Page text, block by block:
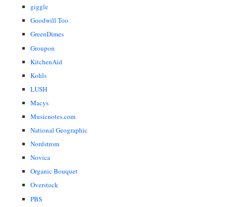
giggle
Goodwill Too
GreenDimes
Groupon
KitchenAid
Kohls
LUSH
Macys
Musicnotes.com
National Geographic
Nordstrom
Novica
Organic Bouquet
Overstock
PBS